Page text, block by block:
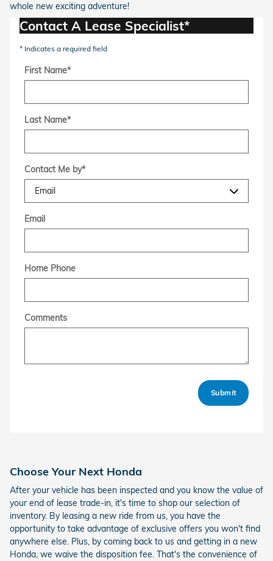
whole new exciting adventure!
Contact A Lease Specialist*
* Indicates a required field
First Name*
Last Name*
Contact Me by*
Email
Home Phone
Comments
Submit
Choose Your Next Honda
After your vehicle has been inspected and you know the value of
your end of lease trade-in, it's time to shop our selection of
inventory. By leasing a new ride from us, you have the
opportunity to take advantage of exclusive offers you won't find
anywhere else. Plus, by coming back to us and getting in a new
Honda, we waive the disposition fee. That's the convenience of